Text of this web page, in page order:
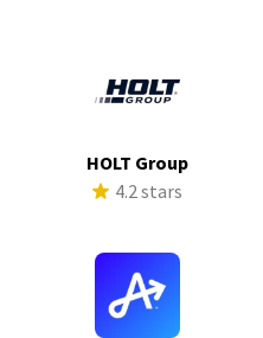
HOLT Group
4.2 stars